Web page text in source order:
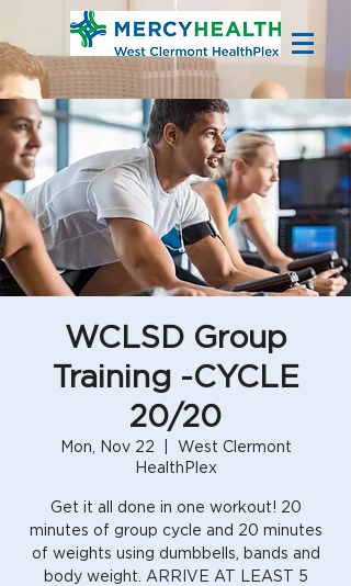
WCLSD Group
Training -CYCLE
20/20
Mon, Nov 22
West Clermont
HealthPlex
Get it all done in one workout! 20
minutes of group cycle and 20 minutes
of weights using dumbbells, bands and
body weight. ARRIVE AT LEAST 5